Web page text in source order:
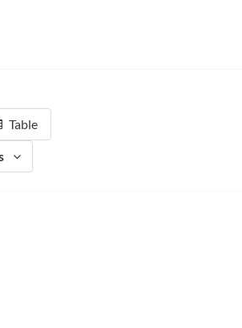
Table